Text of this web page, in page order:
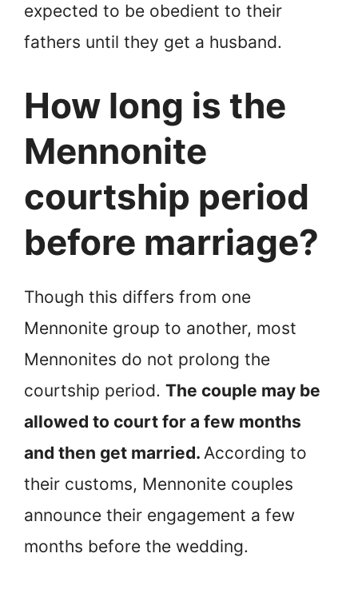
expected to be obedient to their
fathers until they get a husband.
How long is the
Mennonite
courtship period
before marriage?
Though this differs from one
Mennonite group to another, most
Mennonites do not prolong the
courtship period. The couple may be
allowed to court for a few months
and then get married. According to
their customs, Mennonite couples
announce their engagement a few
months before the wedding.